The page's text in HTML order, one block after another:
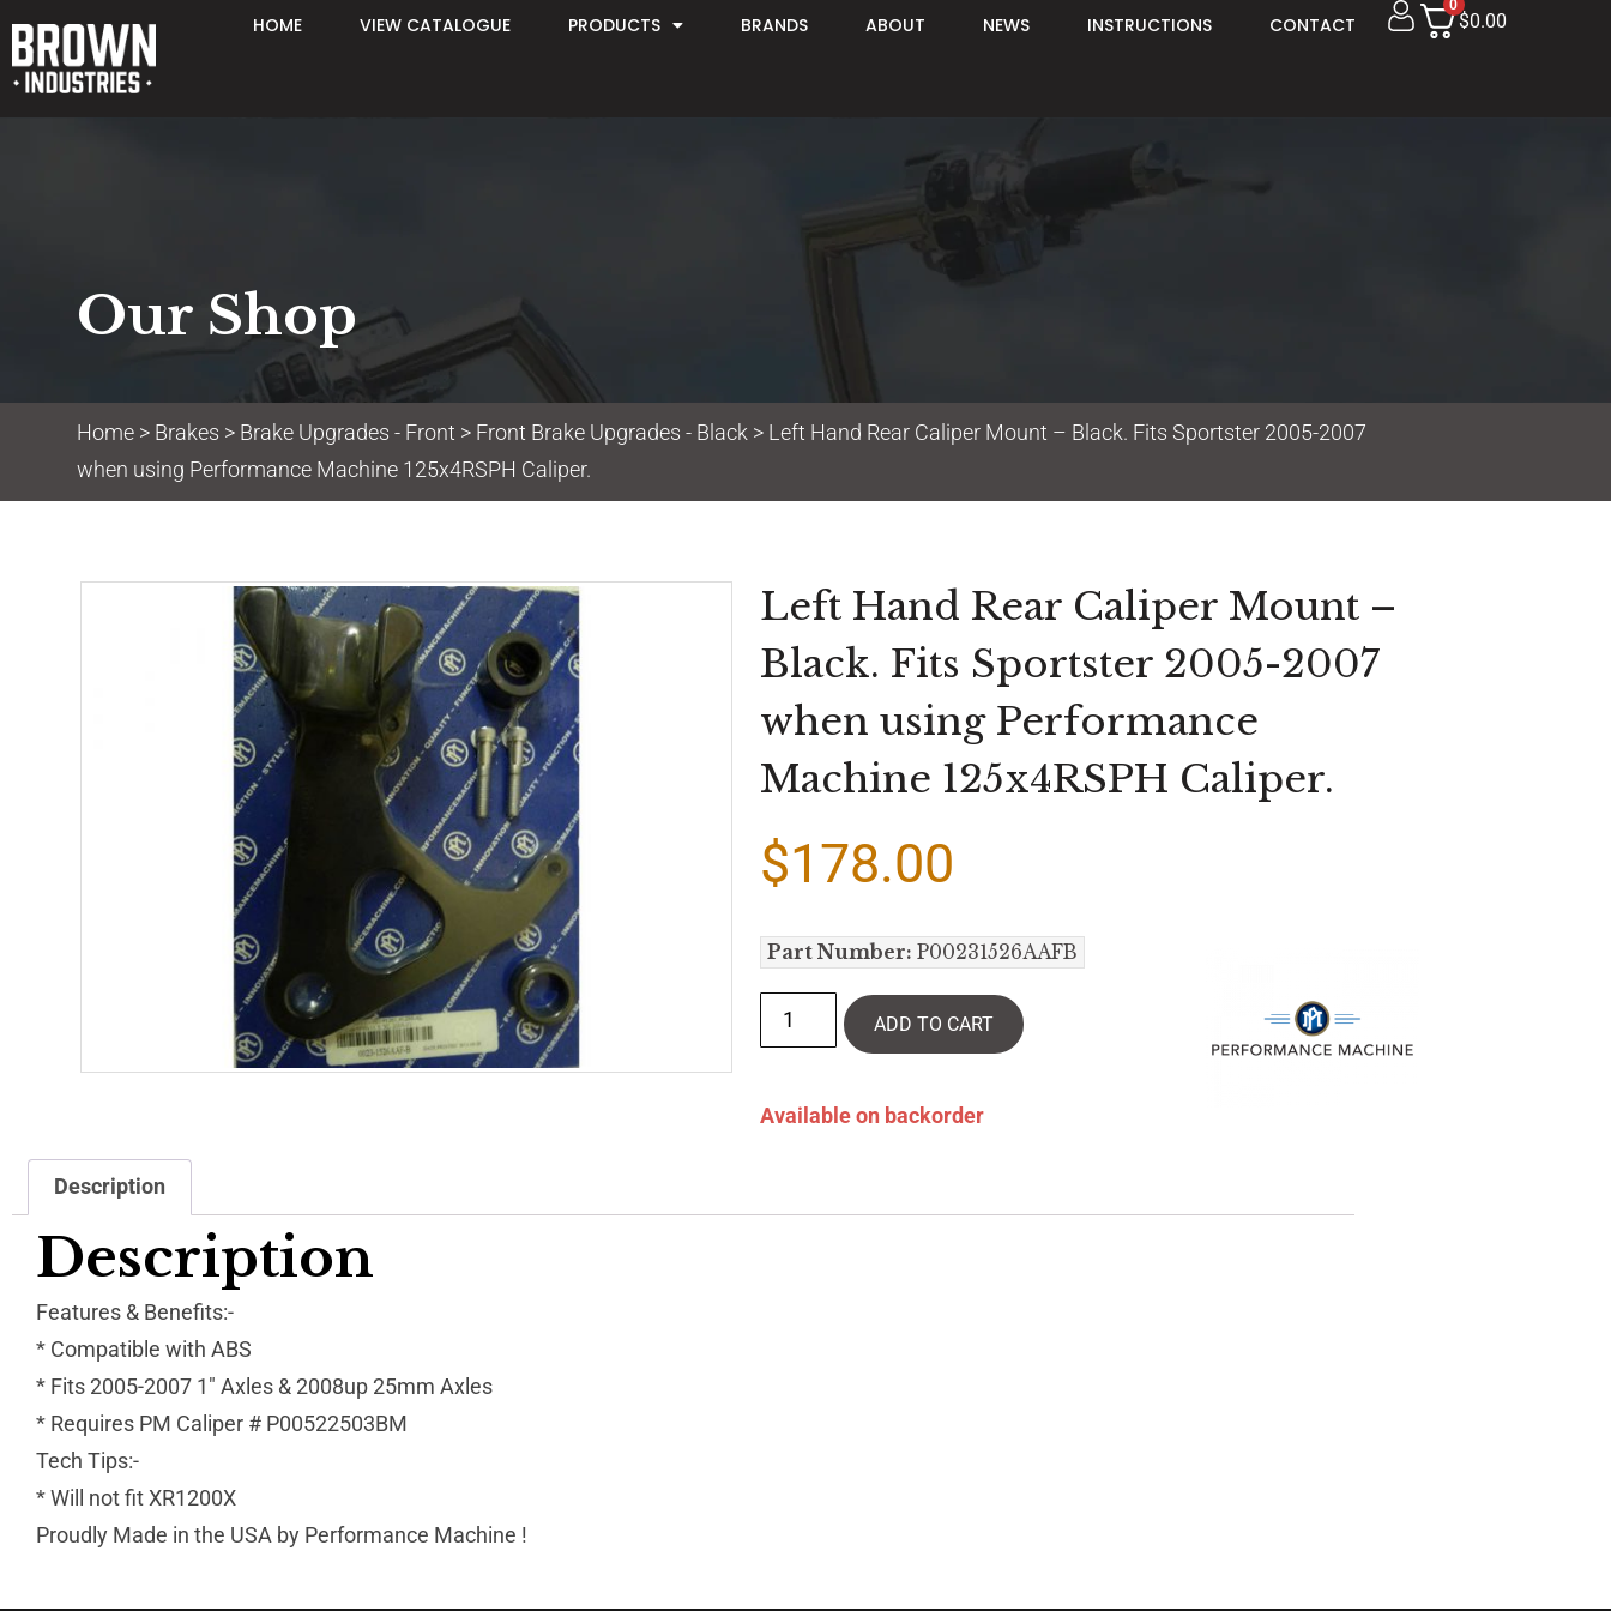
HOME VIEW CATALOGUE PRODUCTS BRANDS ABOUT NEWS INSTRUCTIONS CONTACT
0
$0.00
Our Shop
Home> Brakes > Brake Upgrades - Front > Front Brake Upgrades - Black> Left Hand Rear Caliper Mount – Black. Fits Sportster 2005-2007
when using Performance Machine 125x4RSPH Caliper.
Left Hand Rear Caliper Mount –
Black. Fits Sportster 2005-2007
when using Performance
Machine 125x4RSPH Caliper.
$178.00
Part Number: P00231526AAFB
ADD TO CART
Available on backorder
Description
Description
Features & Benefits:-
* Compatible with ABS
* Fits 2005-2007 1″ Axles & 2008up 25mm Axles
* Requires PM Caliper # P00522503BM
Tech Tips:-
* Will not fit XR1200X
Proudly Made in the USA by Performance Machine !